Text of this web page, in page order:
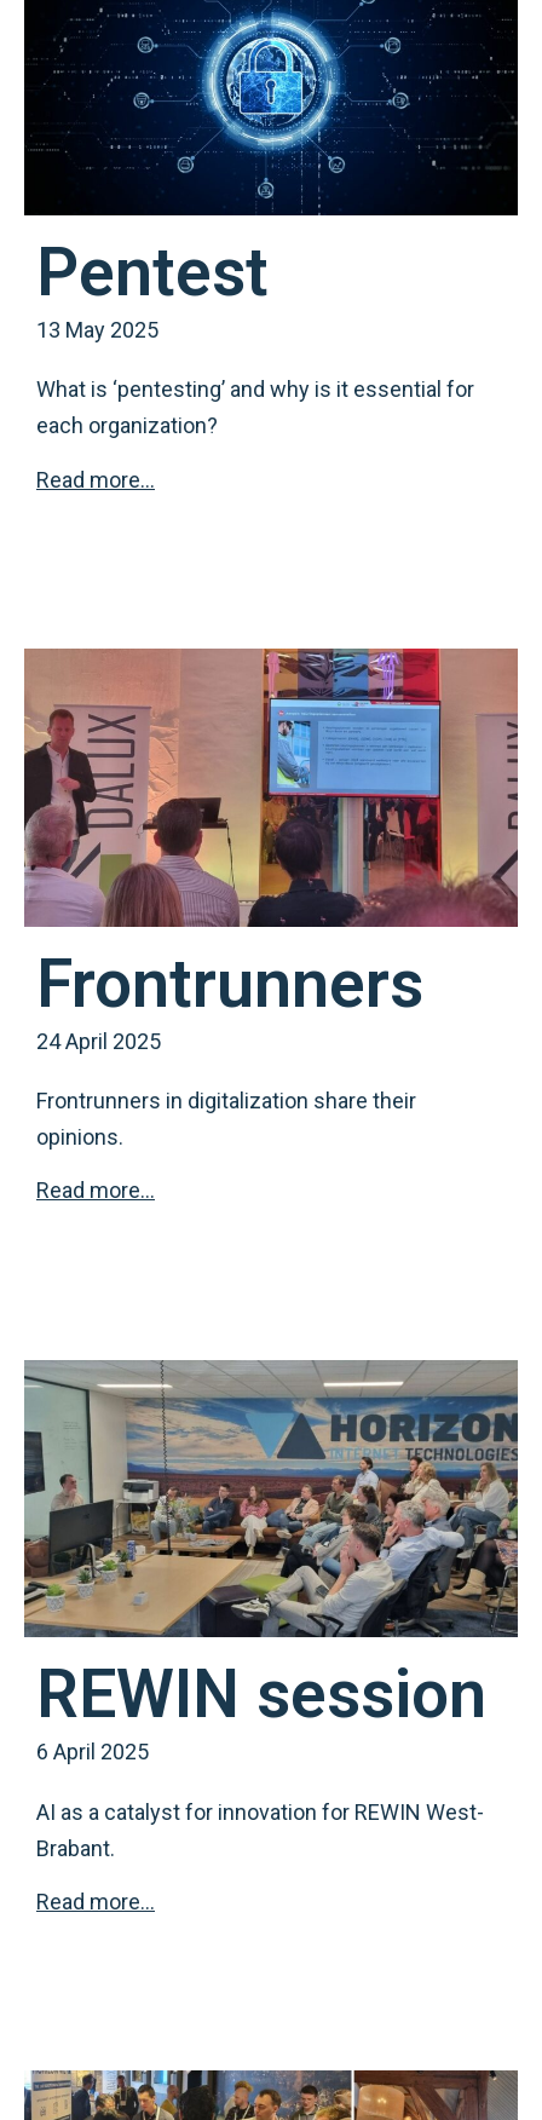
Pentest
13 May 2025
What is ‘pentesting’ and why is it essential for
each organization?
Read more…
Frontrunners
24 April 2025
Frontrunners in digitalization share their
opinions.
Read more…
REWIN session
6 April 2025
AI as a catalyst for innovation for REWIN West-
Brabant.
Read more…